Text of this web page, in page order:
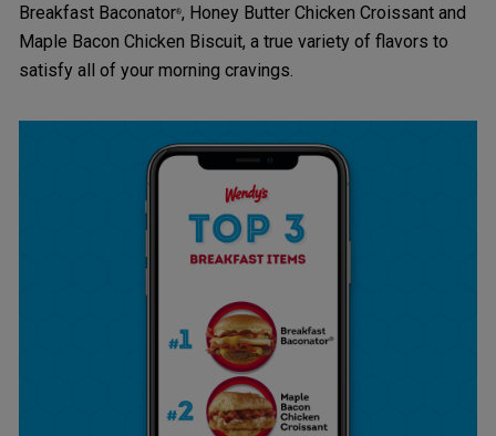
Breakfast Baconator®, Honey Butter Chicken Croissant and
Maple Bacon Chicken Biscuit, a true variety of flavors to
satisfy all of your morning cravings.